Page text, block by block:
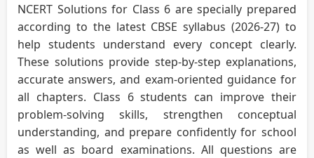
NCERT Solutions for Class 6 are specially prepared
according to the latest CBSE syllabus (2026-27) to
help students understand every concept clearly.
These solutions provide step-by-step explanations,
accurate answers, and exam-oriented guidance for
all chapters. Class 6 students can improve their
problem-solving skills, strengthen conceptual
understanding, and prepare confidently for school
as well as board examinations. All questions are